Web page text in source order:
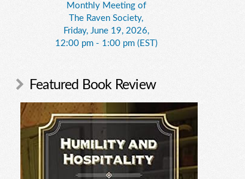
Monthly Meeting of
The Raven Society,
Friday, June 19, 2026,
12:00 pm - 1:00 pm (EST)
Featured Book Review